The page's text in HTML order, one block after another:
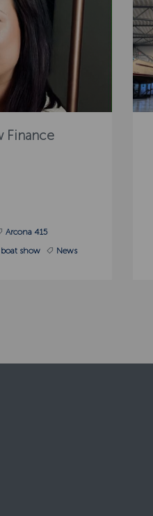
Finance
Arcona 415
boat show News